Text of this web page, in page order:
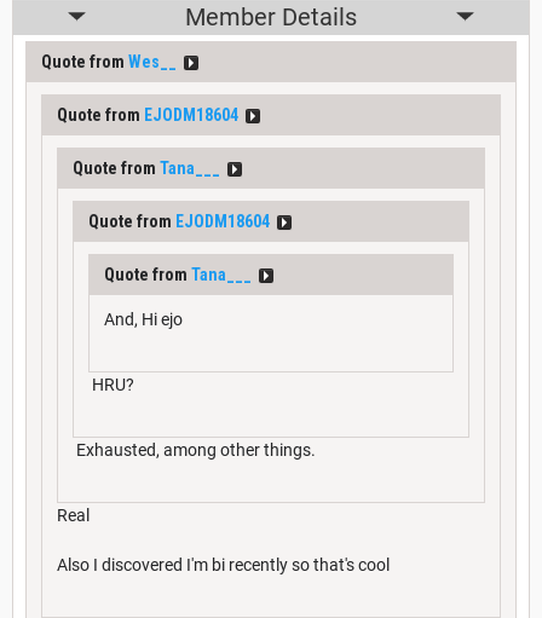
Member Details
Quote from Wes__
Quote from EJODM18604
Quote from Tana___
Quote from EJODM18604
Quote from Tana___
And, Hi ejo
HRU?
Exhausted, among other things.
Real
Also I discovered I'm bi recently so that's cool